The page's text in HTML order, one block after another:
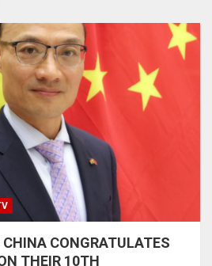
CONGRATULATES
THEIR 10TH